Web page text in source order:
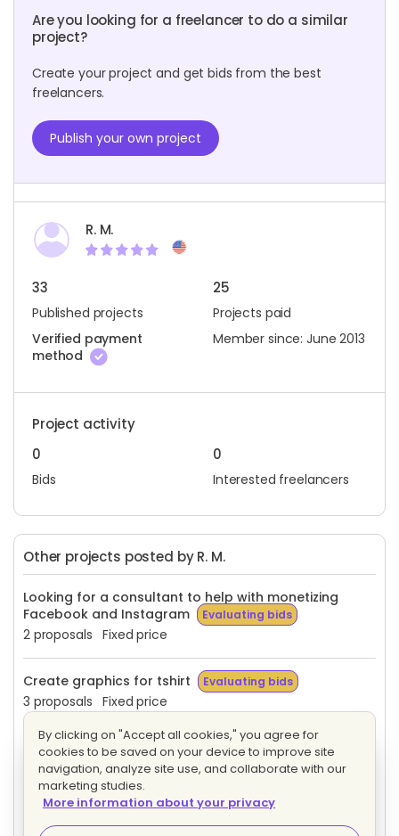
Are you looking for a freelancer to do a similar
project?
Create your project and get bids from the best
freelancers.
Publish your own project
R. M.
33
Published projects
25
Projects paid
Verified payment
method
Member since: June 2013
Project activity
0
Bids
0
Interested freelancers
Other projects posted by R. M.
Looking for a consultant to help with monetizing
Facebook and Instagram
Evaluating bids
2 proposals Fixed price
Create graphics for tshirt Evaluating bids
3 proposals Fixed price
Christian Journal Evaluating bids
24 proposals Fixed price
Create art work for ebook including cover and
graphics for the pages
By clicking on "Accept all cookies," you agree for
cookies to be saved on your device to improve site
navigation, analyze site use, and collaborate with our
marketing studies.
More information about your privacy